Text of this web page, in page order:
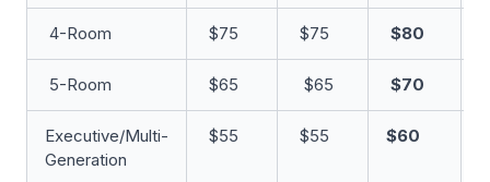
4-Room $75 $75 $80
5-Room $65 $65 $70
Executive/Multi-
Generation
$55 $55 $60